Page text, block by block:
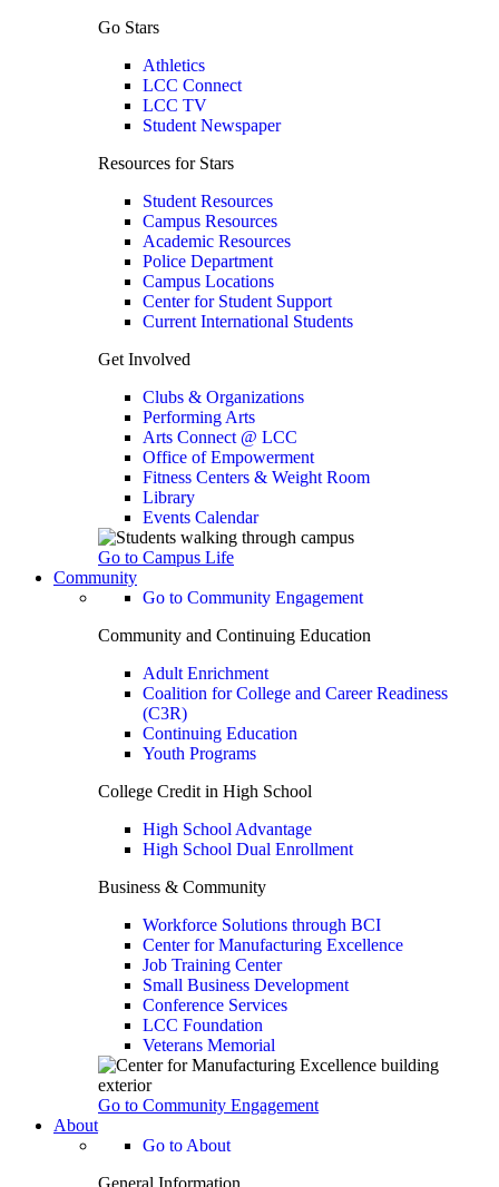
Go Stars
Athletics
LCC Connect
LCC TV
Student Newspaper
Resources for Stars
Student Resources
Campus Resources
Academic Resources
Police Department
Campus Locations
Center for Student Support
Current International Students
Get Involved
Clubs & Organizations
Performing Arts
Arts Connect @ LCC
Office of Empowerment
Fitness Centers & Weight Room
Library
Events Calendar
Go to Campus Life
Community
Go to Community Engagement
Community and Continuing Education
Adult Enrichment
Coalition for College and Career Readiness
(C3R)
Continuing Education
Youth Programs
College Credit in High School
High School Advantage
High School Dual Enrollment
Business & Community
Workforce Solutions through BCI
Center for Manufacturing Excellence
Job Training Center
Small Business Development
Conference Services
LCC Foundation
Veterans Memorial
Go to Community Engagement
About
Go to About
General Information